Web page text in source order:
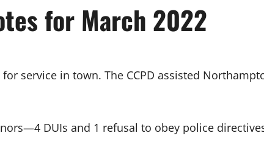
for March 2022
service in town. The CCPD assisted
DUIs and 1 refusal to obey police